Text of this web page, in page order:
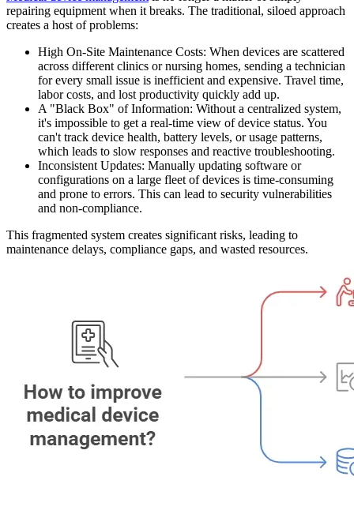
repairing equipment when it breaks. The traditional, siloed approach
creates a host of problems:
High On-Site Maintenance Costs: When devices are scattered
across different clinics or nursing homes, sending a technician
for every small issue is inefficient and expensive. Travel time,
labor costs, and lost productivity quickly add up.
A "Black Box" of Information: Without a centralized system,
it's impossible to get a real-time view of device status. You
can't track device health, battery levels, or usage patterns,
which leads to slow responses and reactive troubleshooting.
Inconsistent Updates: Manually updating software or
configurations on a large fleet of devices is time-consuming
and prone to errors. This can lead to security vulnerabilities
and non-compliance.
This fragmented system creates significant risks, leading to
maintenance delays, compliance gaps, and wasted resources.